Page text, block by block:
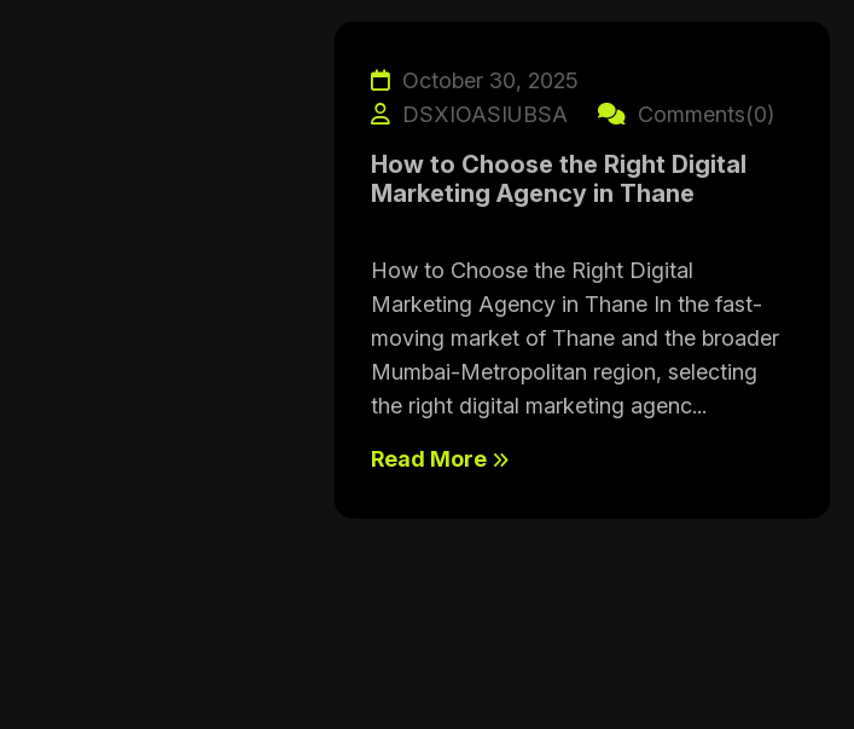
October 30, 2025
DSXIOASIUBSA
Comments(0)
How to Choose the Right Digital
Marketing Agency in Thane
How to Choose the Right Digital
Marketing Agency in Thane In the fast-
moving market of Thane and the broader
Mumbai-Metropolitan region, selecting
the right digital marketing agenc...
Read More